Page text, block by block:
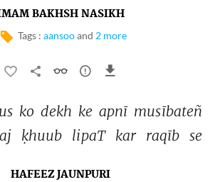
BAKHSH NASIKH
Tags : aansoo and 2 more
us ko dekh ke apnī musībateñ
ḳhuub lipaT kar raqīb se
HAFEEZ JAUNPURI